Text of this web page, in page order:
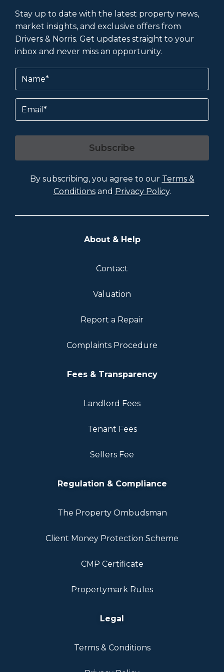
Stay up to date with the latest property news,
market insights, and exclusive offers from
Drivers & Norris. Get updates straight to your
inbox and never miss an opportunity.
Name
Email
Subscribe
By subscribing, you agree to our Terms &
Conditionsand Privacy Policy.
About & Help
Contact
Valuation
Report a Repair
Complaints Procedure
Fees & Transparency
Landlord Fees
Tenant Fees
Sellers Fee
Regulation & Compliance
The Property Ombudsman
Client Money Protection Scheme
CMP Certificate
Propertymark Rules
Legal
Terms & Conditions